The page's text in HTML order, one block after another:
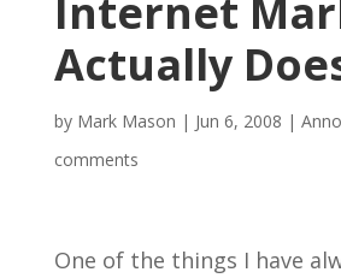
Internet
Actually
by Mark Mason | Jun 6, 2008 |
comments
One of the things I have